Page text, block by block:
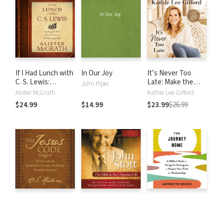
Crazy-Sounding
Parts of Scripture
If I Had Lunch with
C. S. Lewis:
Exploring the Ideas
of C. S. Lewis on
the Meaning of
Alister McGrath
$24.99
In Our Joy
John Piper
$14.99
It’s Never Too
Late: Make the
Next Act of Your
Life the Best Act
of Your Life
Kathie Lee Gifford
$23.99$26.99